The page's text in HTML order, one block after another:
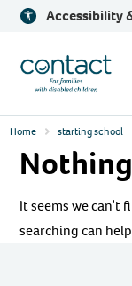
Skip
content
Accessibility
Contact
Logo
Home starting school
It seems we can’t
searching can